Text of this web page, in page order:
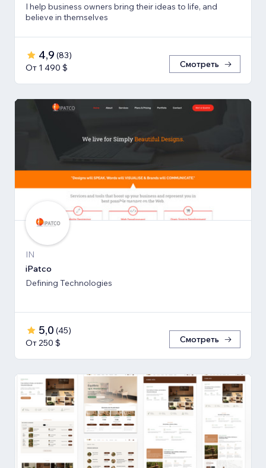
I help business owners bring their ideas to life, and
believe in themselves
4,9 (83)
От 1 490 $
Смотреть
IN
iPatco
Defining Technologies
5,0 (45)
От 250 $
Смотреть